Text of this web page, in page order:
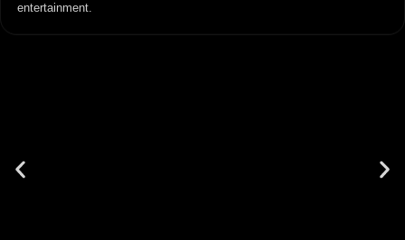
entertainment.